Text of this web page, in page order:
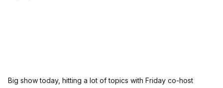
Big show today, hitting a lot of topics with Friday co-host